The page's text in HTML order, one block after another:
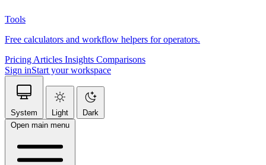
Tools
Free calculators and workflow helpers for operators.
Pricing Articles Insights Comparisons
Sign inStart your workspace
System Light
Dark
Open main menu